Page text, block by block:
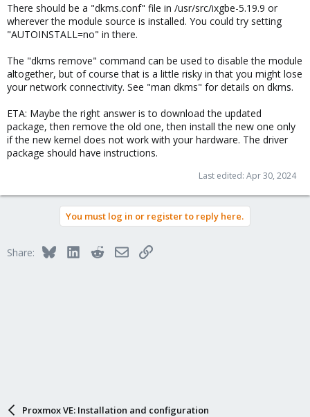
There should be a "dkms.conf" file in /usr/src/ixgbe-5.19.9 or
wherever the module source is installed. You could try setting
"AUTOINSTALL=no" in there.
The "dkms remove" command can be used to disable the module
altogether, but of course that is a little risky in that you might lose
your network connectivity. See "man dkms" for details on dkms.
ETA: Maybe the right answer is to download the updated
package, then remove the old one, then install the new one only
if the new kernel does not work with your hardware. The driver
package should have instructions.
Last edited: Apr 30, 2024
You must log in or register to reply here.
Share: BlueskyLinkedInRedditEmailLink
Proxmox VE: Installation and configuration